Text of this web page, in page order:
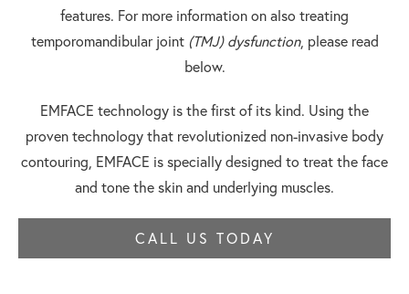
features. For more information on also treating
temporomandibular joint (TMJ) dysfunction, please read
below.
EMFACE technology is the first of its kind. Using the
proven technology that revolutionized non-invasive body
contouring, EMFACE is specially designed to treat the face
and tone the skin and underlying muscles.
CALL US TODAY